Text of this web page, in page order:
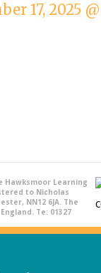
17, 2025
Hawksmoor Learning
to Nicholas
NN12 6JA. The
Te: 01327